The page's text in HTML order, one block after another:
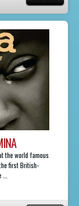
the world famous
first British-
...